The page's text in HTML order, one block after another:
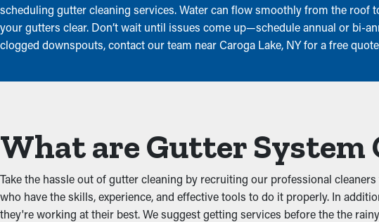
scheduling gutter cleaning services. Water can flow smoothly from the
your gutters clear. Don’t wait until issues come up—schedule annual or bi-
clogged downspouts, contact our team near Caroga Lake, NY for a free
What are Gutter System
Take the hassle out of gutter cleaning by recruiting our professional
who have the skills, experience, and effective tools to do it properly. In
they're working at their best. We suggest getting services before the the